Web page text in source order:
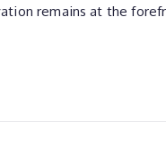
remains at the